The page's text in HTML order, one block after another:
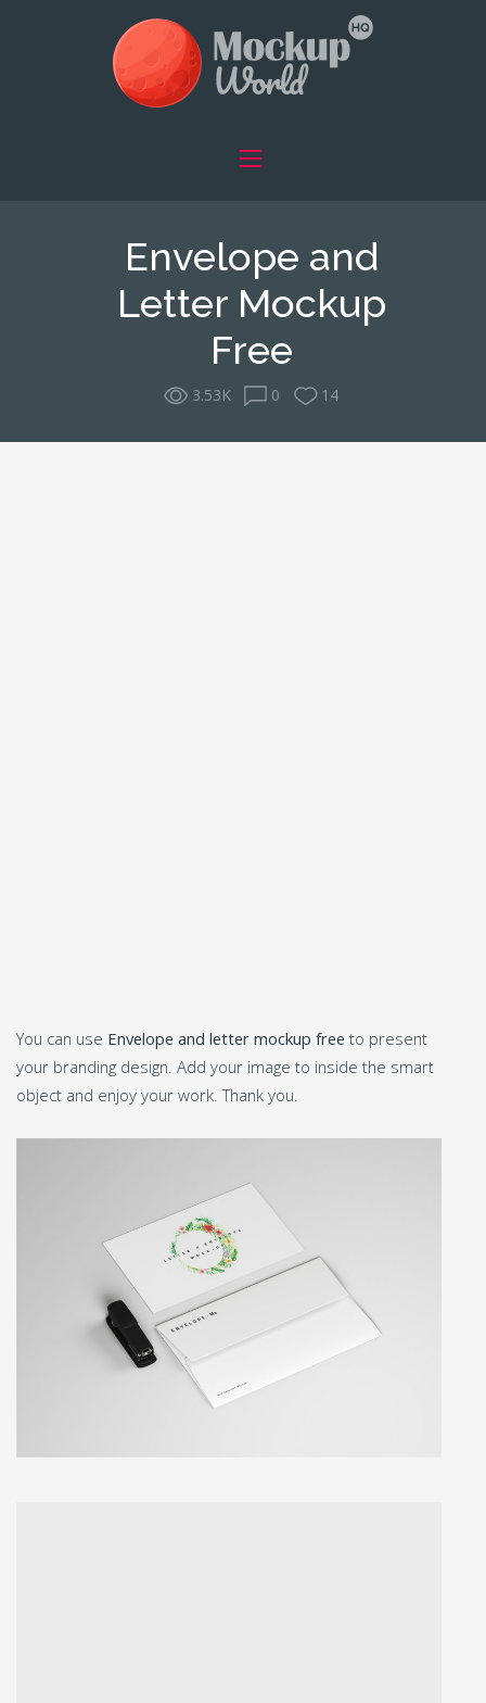
Envelope and
Letter Mockup
Free
3.53K 0 14
You can use Envelope and letter mockup free to present
your branding design. Add your image to inside the smart
object and enjoy your work. Thank you.